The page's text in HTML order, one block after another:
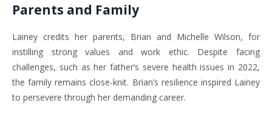
Parents and Family
Lainey credits her parents, Brian and Michelle Wilson, for
instilling strong values and work ethic. Despite facing
challenges, such as her father’s severe health issues in 2022,
the family remains close-knit. Brian’s resilience inspired Lainey
to persevere through her demanding career.